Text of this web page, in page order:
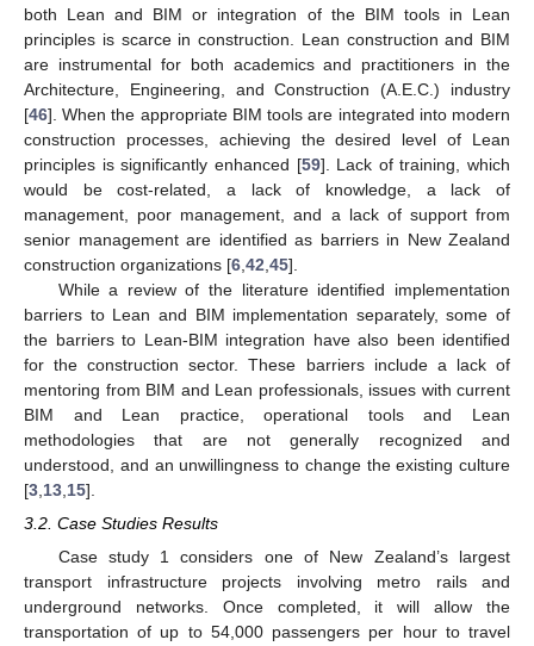
both Lean and BIM or integration of the BIM tools in Lean
principles is scarce in construction. Lean construction and BIM
are instrumental for both academics and practitioners in the
Architecture, Engineering, and Construction (A.E.C.) industry
[46]. When the appropriate BIM tools are integrated into modern
construction processes, achieving the desired level of Lean
principles is significantly enhanced [59]. Lack of training, which
would be cost-related, a lack of knowledge, a lack of
management, poor management, and a lack of support from
senior management are identified as barriers in New Zealand
construction organizations [6 42 45].
While a review of the literature identified implementation
barriers to Lean and BIM implementation separately, some of
the barriers to Lean-BIM integration have also been identified
for the construction sector. These barriers include a lack of
mentoring from BIM and Lean professionals, issues with current
BIM and Lean practice, operational tools and Lean
methodologies that are not generally recognized and
understood, and an unwillingness to change the existing culture
[3 13 15].
3.2. Case Studies Results
Case study 1 considers one of New Zealand’s largest
transport infrastructure projects involving metro rails and
underground networks. Once completed, it will allow the
transportation of up to 54,000 passengers per hour to travel